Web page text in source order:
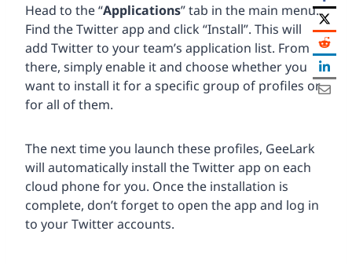
Head to the “Applications” tab in the main menu.
Find the Twitter app and click “Install”. This will
add Twitter to your team’s application list. From
there, simply enable it and choose whether you
want to install it for a specific group of profiles or
for all of them.
The next time you launch these profiles, GeeLark
will automatically install the Twitter app on each
cloud phone for you. Once the installation is
complete, don’t forget to open the app and log in
to your Twitter accounts.